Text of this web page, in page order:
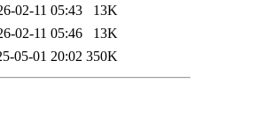
02-11 05:43
13K
02-11 05:46
13K
05-01 20:02 350K